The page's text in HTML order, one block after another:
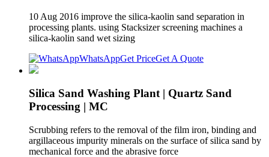
10 Aug 2016 improve the silica-kaolin sand separation in
processing plants. using Stacksizer screening machines a
silica-kaolin sand wet sizing
WhatsAppGet PriceGet A Quote
Silica Sand Washing Plant | Quartz Sand
Processing | MC
Scrubbing refers to the removal of the film iron, binding and
argillaceous impurity minerals on the surface of silica sand by
mechanical force and the abrasive force